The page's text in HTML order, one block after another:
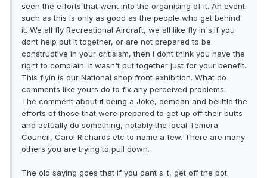
seen the efforts that went into the organising of it. An event
such as this is only as good as the people who get behind
it. We all fly Recreational Aircraft, we all like fly in's.If you
dont help put it together, or are not prepared to be
constructive in your critisism, then I dont think you have the
right to complain. It wasn't put together just for your benefit.
This flyin is our National shop front exhibition. What do
comments like yours do to fix any perceived problems.
The comment about it being a Joke, demean and belittle the
efforts of those that were prepared to get up off their butts
and actually do something, notably the local Temora
Council, Carol Richards etc to name a few. There are many
others you are trying to pull down.
The old saying goes that if you cant s..t, get off the pot.